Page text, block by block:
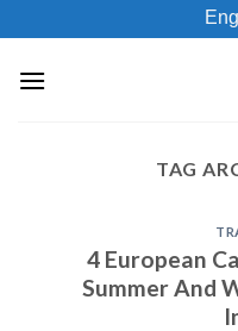
to
content
TAG
4 European
Summer And